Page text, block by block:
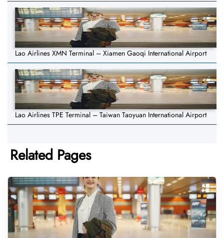
Lao Airlines XMN Terminal – Xiamen Gaoqi International Airport
Lao Airlines TPE Terminal – Taiwan Taoyuan International Airport
Related Pages